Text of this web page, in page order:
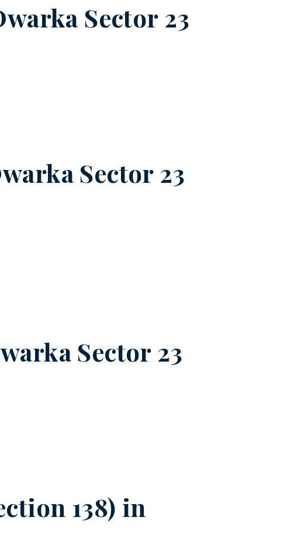
Sector 23
Sector 23
Sector 23
138) in